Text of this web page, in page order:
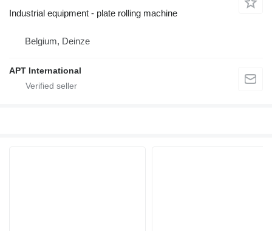
Industrial equipment - plate rolling machine
Belgium, Deinze
APT International